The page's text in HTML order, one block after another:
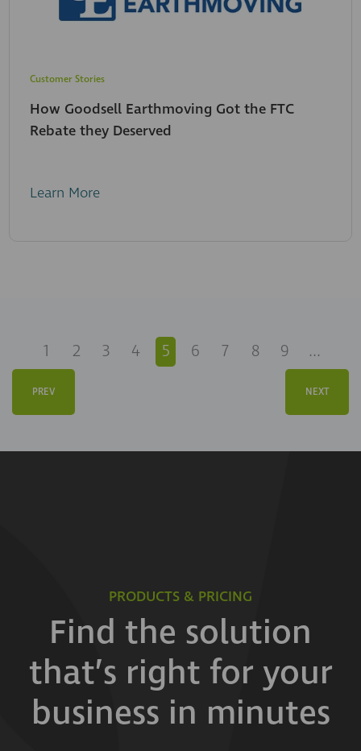
Customer Stories
How Goodsell Earthmoving Got the FTC
Rebate they Deserved
Learn More
1 2 3 4 5 6 7 8 9 ...
PREV NEXT
PRODUCTS & PRICING
Find the solution
that’s right for your
business in minutes